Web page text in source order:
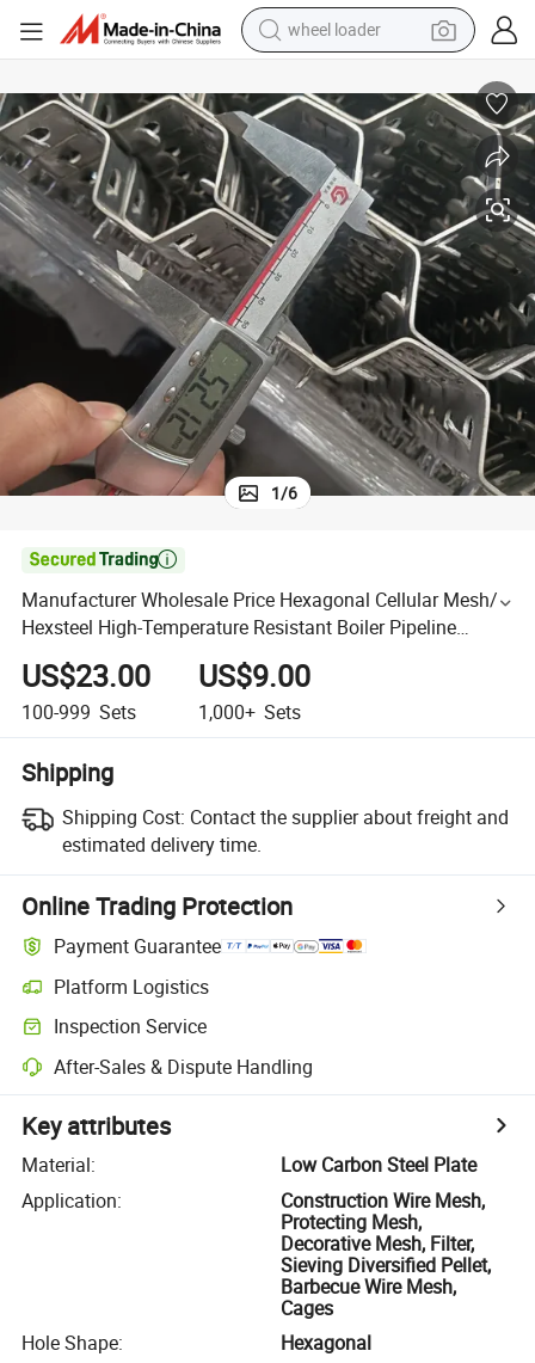
wheel loader
running shoe
perfume
motorcycle
powder
electric bike
farm tractor
1/6

Manufacturer Wholesale Price Hexagonal Cellular Mesh/
Hexsteel High-Temperature Resistant Boiler Pipeline
Industry
US$23.00
100-999 Sets
US$9.00
1,000+ Sets
Shipping
Shipping Cost: Contact the supplier about freight and
estimated delivery time.
Online Trading Protection
Payment Guarantee
Platform Logistics
Inspection Service
After-Sales & Dispute Handling
Key attributes
Material:
Low Carbon Steel Plate
Application:
Construction Wire Mesh,
Protecting Mesh,
Decorative Mesh, Filter,
Sieving Diversified Pellet,
Barbecue Wire Mesh,
Cages
Hole Shape:
Hexagonal